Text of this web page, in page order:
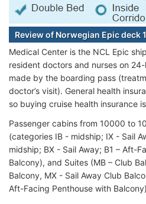
Review of Norwegian Epic deck
Medical Center is the NCL Epic
resident doctors and nurses on
made by the boarding pass
doctor’s visit). General health
so buying cruise health insurance
Passenger cabins from 10000 to
(categories IB - midship; IX - Sail
midship; BX - Sail Away; B1 – Aft-
Balcony), and Suites (MB – Club
Balcony, MX - Sail Away Club
Aft-Facing Penthouse with